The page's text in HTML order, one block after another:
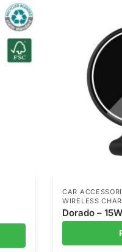
CAR
WIRELESS
Dorado –